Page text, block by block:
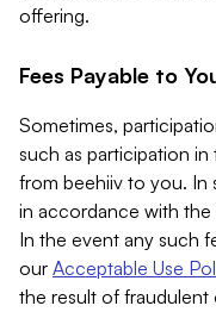
offering.
Fees Payable to
Sometimes,
such as participation
from beehiiv to you. In
in accordance with
In the event any such
our Acceptable Use
the result of